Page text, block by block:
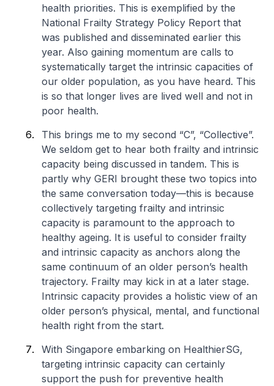
health priorities. This is exemplified by the
National Frailty Strategy Policy Report that
was published and disseminated earlier this
year. Also gaining momentum are calls to
systematically target the intrinsic capacities of
our older population, as you have heard. This
is so that longer lives are lived well and not in
poor health.
This brings me to my second “C”, “Collective”.
We seldom get to hear both frailty and intrinsic
capacity being discussed in tandem. This is
partly why GERI brought these two topics into
the same conversation today—this is because
collectively targeting frailty and intrinsic
capacity is paramount to the approach to
healthy ageing. It is useful to consider frailty
and intrinsic capacity as anchors along the
same continuum of an older person’s health
trajectory. Frailty may kick in at a later stage.
Intrinsic capacity provides a holistic view of an
older person’s physical, mental, and functional
health right from the start.
With Singapore embarking on HealthierSG,
targeting intrinsic capacity can certainly
support the push for preventive health